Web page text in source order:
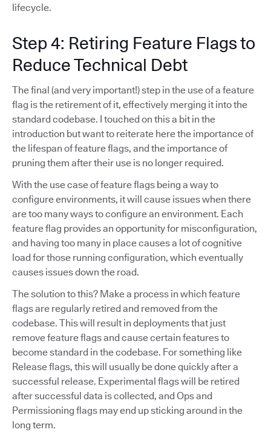
lifecycle.
Step 4: Retiring Feature Flags to
Reduce Technical Debt
The final (and very important!) step in the use of a feature
flag is the retirement of it, effectively merging it into the
standard codebase. I touched on this a bit in the
introduction but want to reiterate here the importance of
the lifespan of feature flags, and the importance of
pruning them after their use is no longer required.
With the use case of feature flags being a way to
configure environments, it will cause issues when there
are too many ways to configure an environment. Each
feature flag provides an opportunity for misconfiguration,
and having too many in place causes a lot of cognitive
load for those running configuration, which eventually
causes issues down the road.
The solution to this? Make a process in which feature
flags are regularly retired and removed from the
codebase. This will result in deployments that just
remove feature flags and cause certain features to
become standard in the codebase. For something like
Release flags, this will usually be done quickly after a
successful release. Experimental flags will be retired
after successful data is collected, and Ops and
Permissioning flags may end up sticking around in the
long term.